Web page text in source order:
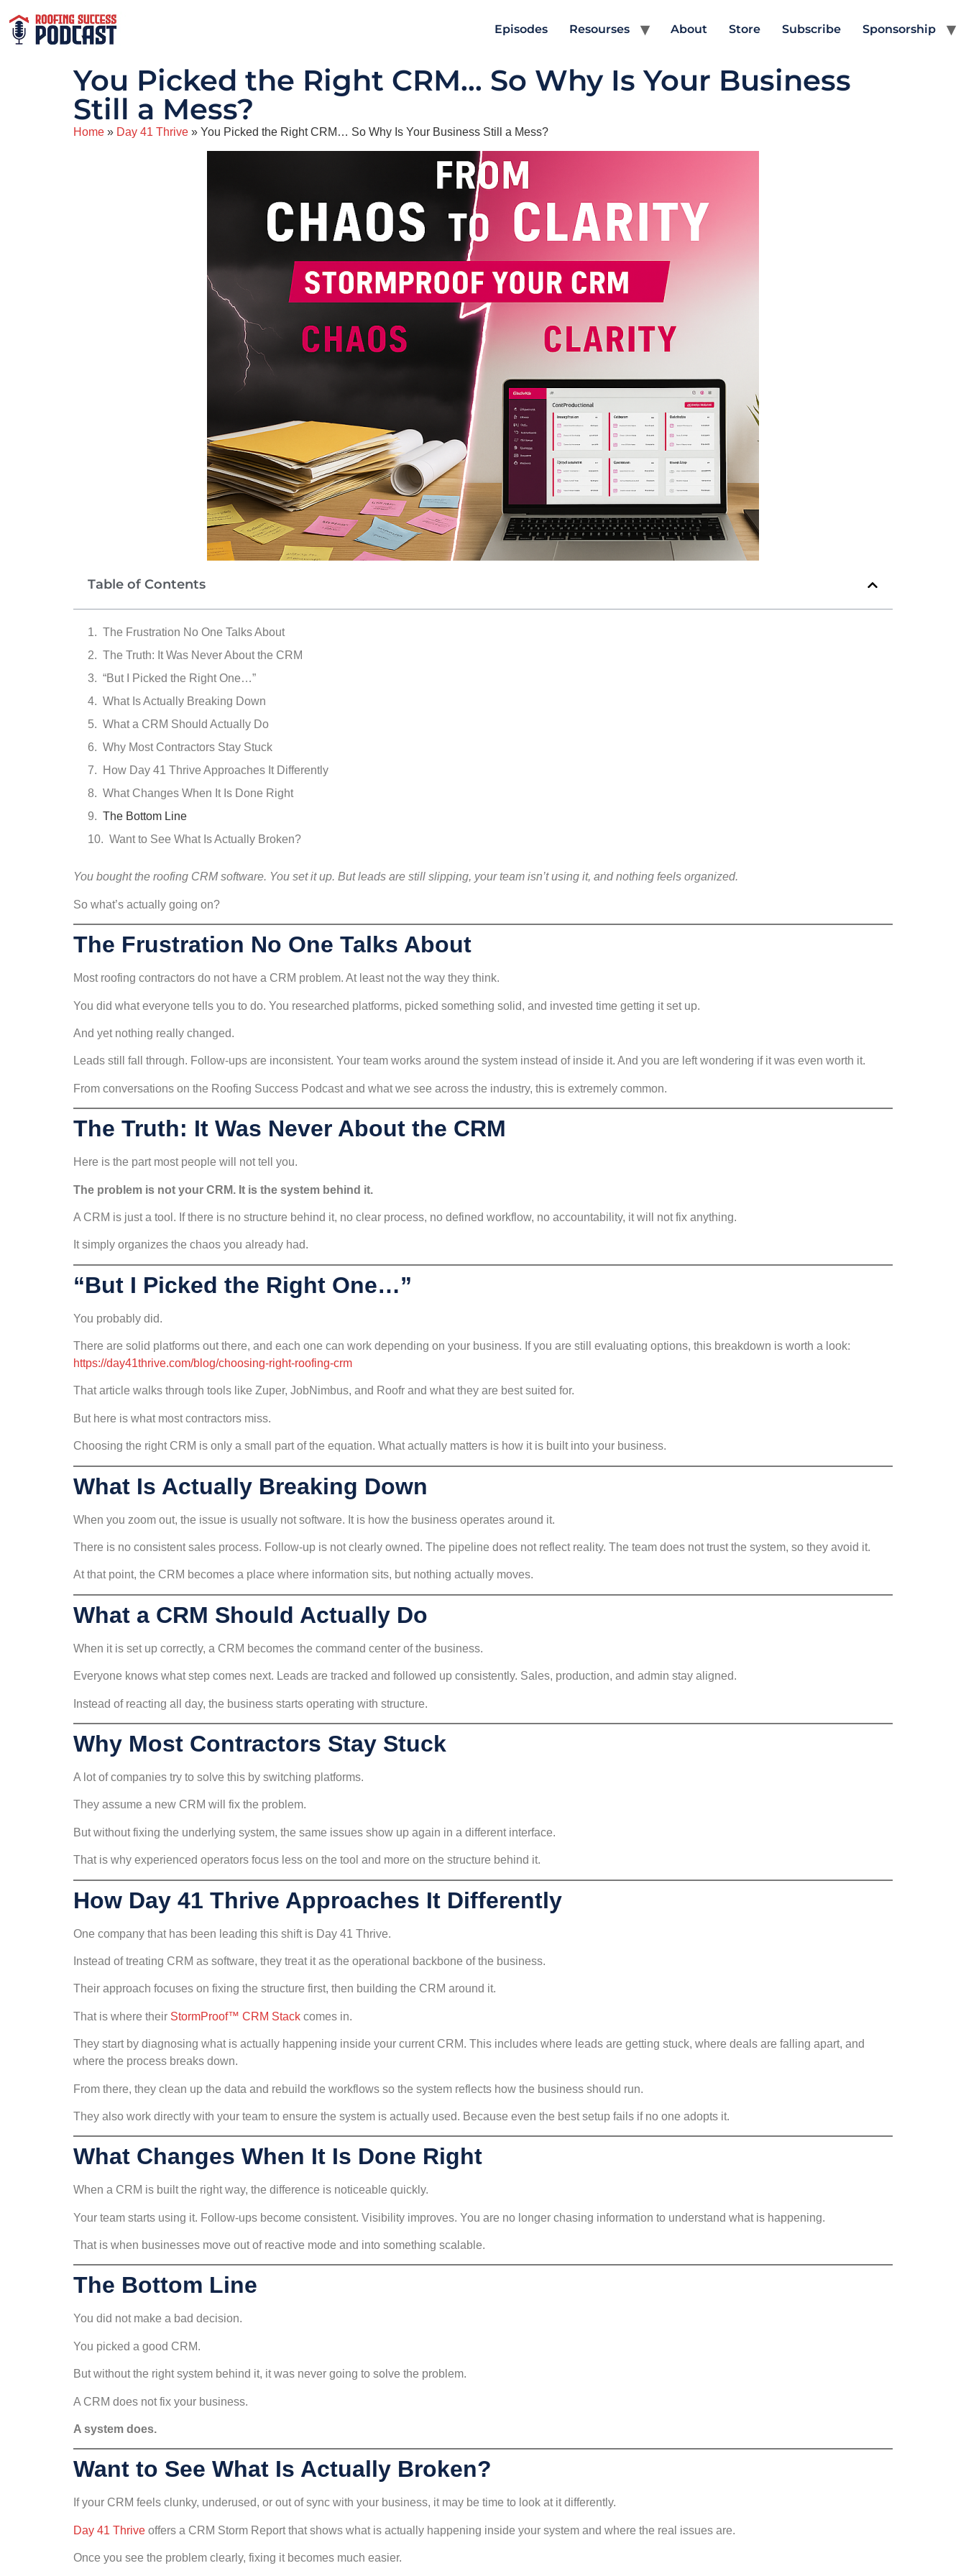
Episodes Resourses About Store Subscribe Sponsorship
You Picked the Right CRM… So Why Is Your Business
Still a Mess?
Home » Day 41 Thrive » You Picked the Right CRM… So Why Is Your Business Still a Mess?
Table of Contents
The Frustration No One Talks About
The Truth: It Was Never About the CRM
“But I Picked the Right One…”
What Is Actually Breaking Down
What a CRM Should Actually Do
Why Most Contractors Stay Stuck
How Day 41 Thrive Approaches It Differently
What Changes When It Is Done Right
The Bottom Line
Want to See What Is Actually Broken?
You bought the roofing CRM software. You set it up. But leads are still slipping, your team isn’t using it, and nothing feels organized.
So what’s actually going on?
The Frustration No One Talks About
Most roofing contractors do not have a CRM problem. At least not the way they think.
You did what everyone tells you to do. You researched platforms, picked something solid, and invested time getting it set up.
And yet nothing really changed.
Leads still fall through. Follow-ups are inconsistent. Your team works around the system instead of inside it. And you are left wondering if it was even worth it.
From conversations on the Roofing Success Podcast and what we see across the industry, this is extremely common.
The Truth: It Was Never About the CRM
Here is the part most people will not tell you.
The problem is not your CRM. It is the system behind it.
A CRM is just a tool. If there is no structure behind it, no clear process, no defined workflow, no accountability, it will not fix anything.
It simply organizes the chaos you already had.
“But I Picked the Right One…”
You probably did.
There are solid platforms out there, and each one can work depending on your business. If you are still evaluating options, this breakdown is worth a look:
https://day41thrive.com/blog/choosing-right-roofing-crm
That article walks through tools like Zuper, JobNimbus, and Roofr and what they are best suited for.
But here is what most contractors miss.
Choosing the right CRM is only a small part of the equation. What actually matters is how it is built into your business.
What Is Actually Breaking Down
When you zoom out, the issue is usually not software. It is how the business operates around it.
There is no consistent sales process. Follow-up is not clearly owned. The pipeline does not reflect reality. The team does not trust the system, so they avoid it.
At that point, the CRM becomes a place where information sits, but nothing actually moves.
What a CRM Should Actually Do
When it is set up correctly, a CRM becomes the command center of the business.
Everyone knows what step comes next. Leads are tracked and followed up consistently. Sales, production, and admin stay aligned.
Instead of reacting all day, the business starts operating with structure.
Why Most Contractors Stay Stuck
A lot of companies try to solve this by switching platforms.
They assume a new CRM will fix the problem.
But without fixing the underlying system, the same issues show up again in a different interface.
That is why experienced operators focus less on the tool and more on the structure behind it.
How Day 41 Thrive Approaches It Differently
One company that has been leading this shift is Day 41 Thrive.
Instead of treating CRM as software, they treat it as the operational backbone of the business.
Their approach focuses on fixing the structure first, then building the CRM around it.
That is where their StormProof™ CRM Stack comes in.
They start by diagnosing what is actually happening inside your current CRM. This includes where leads are getting stuck, where deals are falling apart, and
where the process breaks down.
From there, they clean up the data and rebuild the workflows so the system reflects how the business should run.
They also work directly with your team to ensure the system is actually used. Because even the best setup fails if no one adopts it.
What Changes When It Is Done Right
When a CRM is built the right way, the difference is noticeable quickly.
Your team starts using it. Follow-ups become consistent. Visibility improves. You are no longer chasing information to understand what is happening.
That is when businesses move out of reactive mode and into something scalable.
The Bottom Line
You did not make a bad decision.
You picked a good CRM.
But without the right system behind it, it was never going to solve the problem.
A CRM does not fix your business.
A system does.
Want to See What Is Actually Broken?
If your CRM feels clunky, underused, or out of sync with your business, it may be time to look at it differently.
Day 41 Thrive offers a CRM Storm Report that shows what is actually happening inside your system and where the real issues are.
Once you see the problem clearly, fixing it becomes much easier.